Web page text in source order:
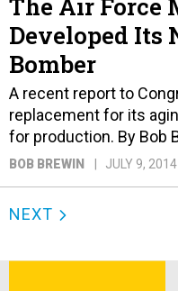
The Air Force
Developed Its
Bomber
A recent report to
replacement for its
for production. By Bob
BOB BREWIN JULY 9, 2014
NEXT